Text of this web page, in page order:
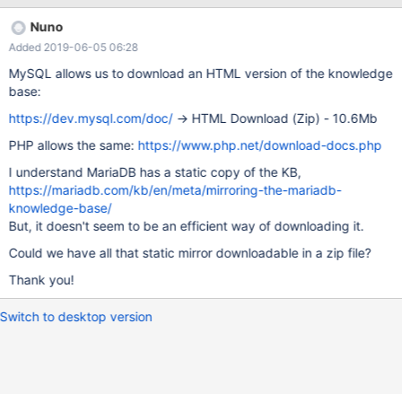
triggers/create-trigger-statement/ STATEMENT should be
excluded in FOR EACH {ROW | STATEMENT} in the information
bellow : CREATE TRIGGER <Trigger name> {BEFORE | AFTER}
<trigger event> ON <Table name> [ REFERENCING <old or new
values alias list> ] <triggered action> <trigger event> ::=
Nuno
Added 2019-06-05 06:28
MySQL allows us to download an HTML version of the knowledge
base:
https://dev.mysql.com/doc/-> HTML Download (Zip) - 10.6Mb
PHP allows the same: https://www.php.net/download-docs.php
I understand MariaDB has a static copy of the KB,
https://mariadb.com/kb/en/meta/mirroring-the-mariadb-
knowledge-base/
But, it doesn't seem to be an efficient way of downloading it.
Could we have all that static mirror downloadable in a zip file?
Thank you!
Switch to desktop version